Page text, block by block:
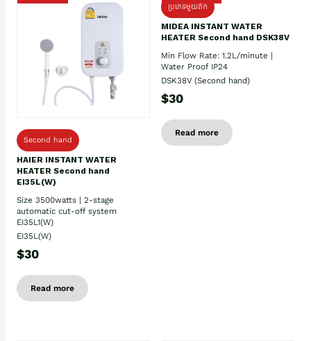
Second hand
HAIER INSTANT WATER
HEATER Second hand
EI35L(W)
Size 3500watts | 2-stage
automatic cut-off system
EI35L1(W)
EI35L(W)
$30
Read more
ប្រភេទមួយតឹក
MIDEA INSTANT WATER
HEATER Second hand DSK38V
Min Flow Rate: 1.2L/minute |
Water Proof IP24
DSK38V (Second hand)
$30
Read more